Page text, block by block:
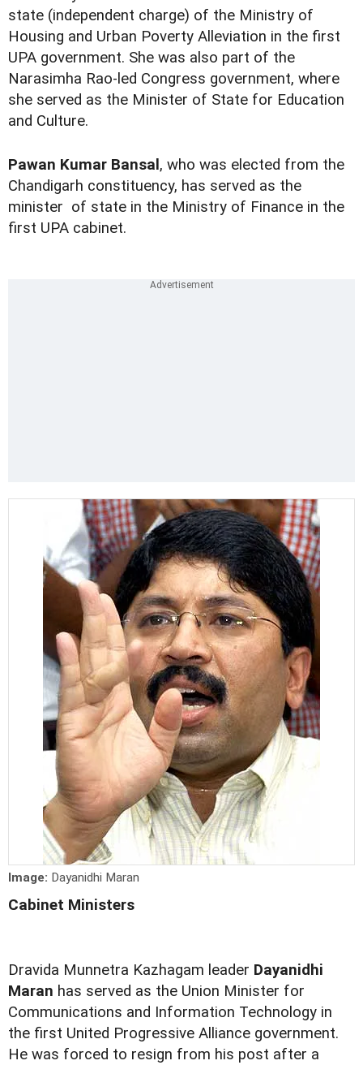
state (independent charge) of the Ministry of
Housing and Urban Poverty Alleviation in the first
UPA government. She was also part of the
Narasimha Rao-led Congress government, where
she served as the Minister of State for Education
and Culture.
Pawan Kumar Bansal , who was elected from the
Chandigarh constituency, has served as the
minister of state in the Ministry of Finance in the
first UPA cabinet.
Image: Dayanidhi Maran
Cabinet Ministers
Dravida Munnetra Kazhagam leader Dayanidhi
Maran has served as the Union Minister for
Communications and Information Technology in
the first United Progressive Alliance government.
He was forced to resign from his post after a